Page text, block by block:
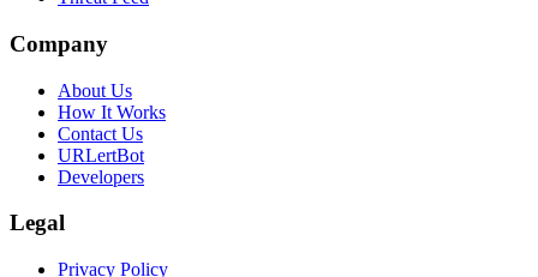
Company
About Us
How It Works
Contact Us
URLertBot
Developers
Legal
Privacy Policy